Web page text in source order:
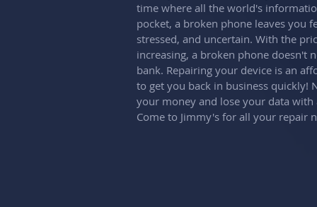
time where all the world's
pocket, a broken phone leaves you
stressed, and uncertain. With the
increasing, a broken phone doesn't
bank. Repairing your device is an
to get you back in business quickly!
your money and lose your data with
Come to Jimmy's for all your repair